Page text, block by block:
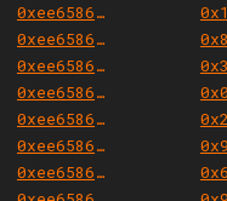
0xee658666344cc57da9c7d5fd569dba0f19b771a8
0xee658666344cc57da9c7d5fd569dba0f19b771a8
0xee658666344cc57da9c7d5fd569dba0f19b771a8
0xee658666344cc57da9c7d5fd569dba0f19b771a8
0xee658666344cc57da9c7d5fd569dba0f19b771a8
0xee658666344cc57da9c7d5fd569dba0f19b771a8
0xee658666344cc57da9c7d5fd569dba0f19b771a8